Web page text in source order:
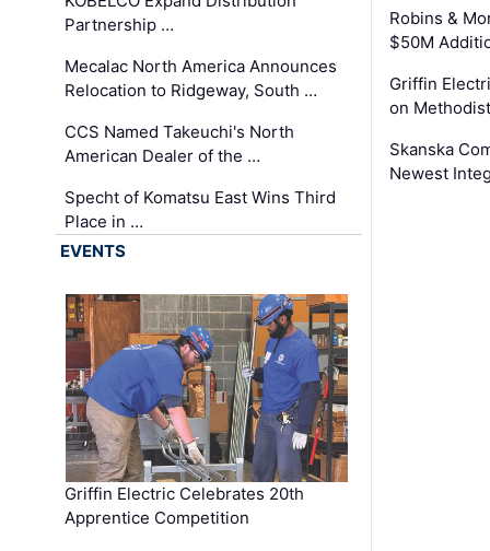
Partnership …
Mecalac North America Announces
Relocation to Ridgeway, South …
CCS Named Takeuchi's North
American Dealer of the …
Specht of Komatsu East Wins Third
Place in …
Robins &
$50M
Griffin
on
Skanska
Newest
EVENTS
Griffin Electric Celebrates 20th
Apprentice Competition